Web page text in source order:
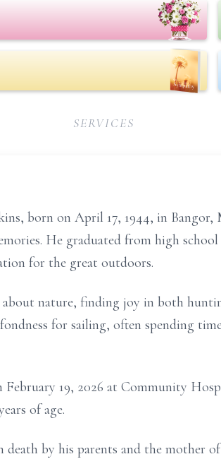
SERVICES
born on April 17, 1944, in Bangor,
He graduated from high
for the great outdoors.
nature, finding joy in both
for sailing, often spending
19, 2026 at Community
of age.
by his parents and the mother of